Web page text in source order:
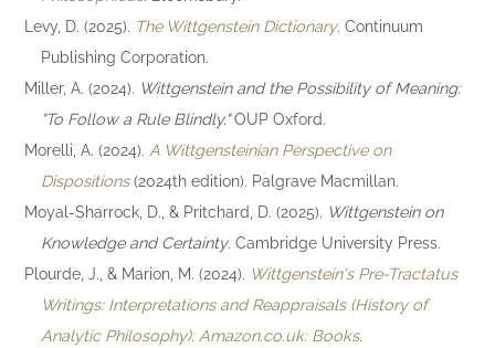
Levy, D. (2025). The Wittgenstein Dictionary. Continuum
Publishing Corporation.
Miller, A. (2024). Wittgenstein and the Possibility of Meaning:
"To Follow a Rule Blindly."OUP Oxford.
Morelli, A. (2024). A Wittgensteinian Perspective on
Dispositions(2024th edition). Palgrave Macmillan.
Moyal-Sharrock, D., & Pritchard, D. (2025). Wittgenstein on
Knowledge and Certainty. Cambridge University Press.
Plourde, J., & Marion, M. (2024). Wittgenstein's Pre-Tractatus
Writings: Interpretations and Reappraisals (History of
Analytic Philosophy): Amazon.co.uk: Books.